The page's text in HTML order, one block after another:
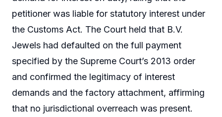
petitioner was liable for statutory interest under
the Customs Act. The Court held that B.V.
Jewels had defaulted on the full payment
specified by the Supreme Court’s 2013 order
and confirmed the legitimacy of interest
demands and the factory attachment, affirming
that no jurisdictional overreach was present.